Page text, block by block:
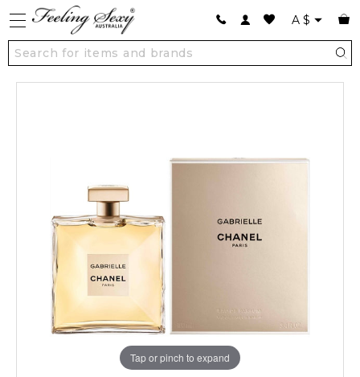
A $
Tap or pinch to expand